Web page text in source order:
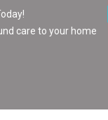
care to your home